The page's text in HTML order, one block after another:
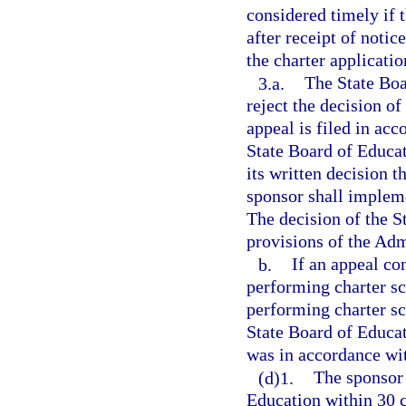
considered timely if
after receipt of
the charter
3.a. The State
reject the decision of
appeal is filed in
State Board of
its written decision
sponsor shall
The decision of the
provisions of the
b. If an appeal
performing charter
performing charter
State Board of
was in accordance
(d)1. The
Education within 30